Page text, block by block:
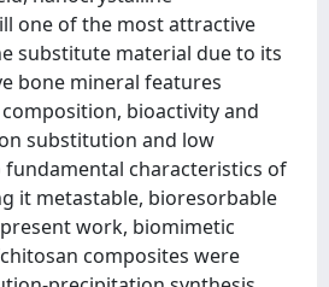
one of the most attractive
substitute material due to its
bone mineral features
bioactivity and
substitution and low
fundamental characteristics of
it metastable, bioresorbable
work, biomimetic
composites were